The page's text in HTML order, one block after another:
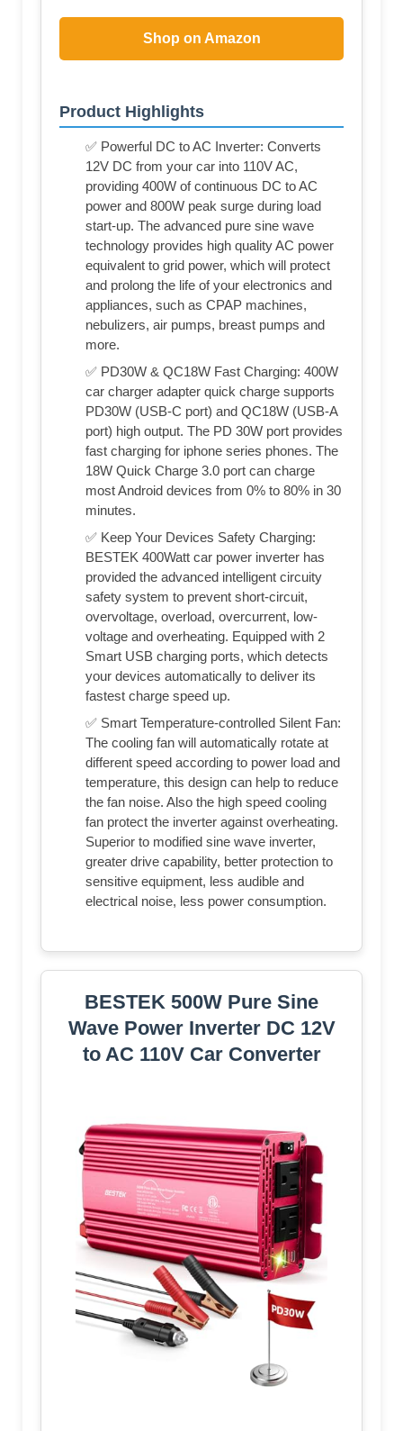
Shop on Amazon
Product Highlights
✅ Powerful DC to AC Inverter: Converts
12V DC from your car into 110V AC,
providing 400W of continuous DC to AC
power and 800W peak surge during load
start-up. The advanced pure sine wave
technology provides high quality AC power
equivalent to grid power, which will protect
and prolong the life of your electronics and
appliances, such as CPAP machines,
nebulizers, air pumps, breast pumps and
more.
✅ PD30W & QC18W Fast Charging: 400W
car charger adapter quick charge supports
PD30W (USB-C port) and QC18W (USB-A
port) high output. The PD 30W port provides
fast charging for iphone series phones. The
18W Quick Charge 3.0 port can charge
most Android devices from 0% to 80% in 30
minutes.
✅ Keep Your Devices Safety Charging:
BESTEK 400Watt car power inverter has
provided the advanced intelligent circuity
safety system to prevent short-circuit,
overvoltage, overload, overcurrent, low-
voltage and overheating. Equipped with 2
Smart USB charging ports, which detects
your devices automatically to deliver its
fastest charge speed up.
✅ Smart Temperature-controlled Silent Fan:
The cooling fan will automatically rotate at
different speed according to power load and
temperature, this design can help to reduce
the fan noise. Also the high speed cooling
fan protect the inverter against overheating.
Superior to modified sine wave inverter,
greater drive capability, better protection to
sensitive equipment, less audible and
electrical noise, less power consumption.
BESTEK 500W Pure Sine
Wave Power Inverter DC 12V
to AC 110V Car Converter